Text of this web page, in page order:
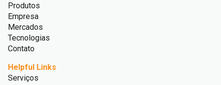
Produtos
Empresa
Mercados
Tecnologias
Contato
Helpful Links
Serviços